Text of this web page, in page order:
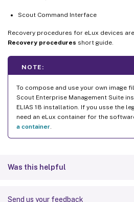
Scout Command Interface
Recovery procedures for eLux devices
Recovery procedures short guide.
NOTE:
To compose and use your own image
Scout Enterprise Management Suite
ELIAS 18 installation. If you usse the
need an eLux container for the
a container
Was this helpful
Send us your feedback